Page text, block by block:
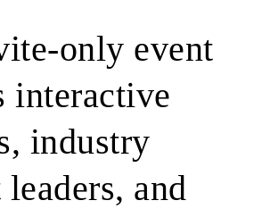
only event
interactive
industry
and